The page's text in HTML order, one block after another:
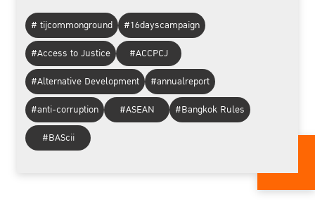
# tijcommonground
#16dayscampaign
#Access to Justice
#ACCPCJ
#Alternative Development
#annualreport
#anti-corruption
#ASEAN
#Bangkok Rules
#BAScii